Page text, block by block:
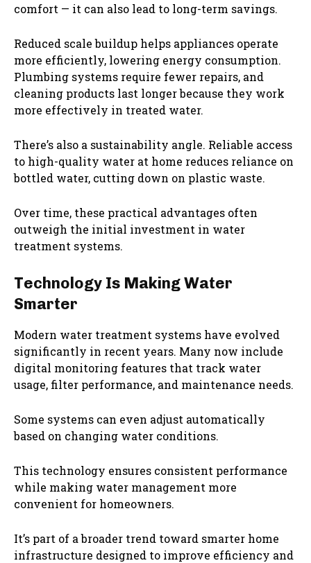
comfort — it can also lead to long-term savings.
Reduced scale buildup helps appliances operate
more efficiently, lowering energy consumption.
Plumbing systems require fewer repairs, and
cleaning products last longer because they work
more effectively in treated water.
There’s also a sustainability angle. Reliable access
to high-quality water at home reduces reliance on
bottled water, cutting down on plastic waste.
Over time, these practical advantages often
outweigh the initial investment in water
treatment systems.
Technology Is Making Water
Smarter
Modern water treatment systems have evolved
significantly in recent years. Many now include
digital monitoring features that track water
usage, filter performance, and maintenance needs.
Some systems can even adjust automatically
based on changing water conditions.
This technology ensures consistent performance
while making water management more
convenient for homeowners.
It’s part of a broader trend toward smarter home
infrastructure designed to improve efficiency and